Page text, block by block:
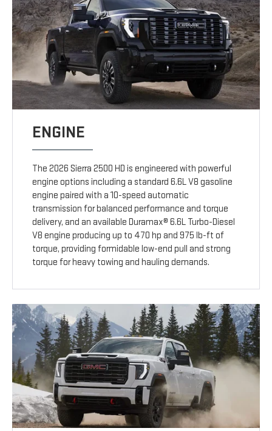
ENGINE
The 2026 Sierra 2500 HD is engineered with powerful
engine options including a standard 6.6L V8 gasoline
engine paired with a 10-speed automatic
transmission for balanced performance and torque
delivery, and an available Duramax® 6.6L Turbo-Diesel
V8 engine producing up to 470 hp and 975 lb-ft of
torque, providing formidable low-end pull and strong
torque for heavy towing and hauling demands.